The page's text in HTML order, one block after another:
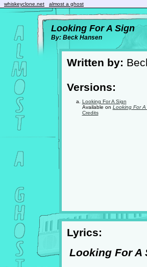
whiskeyclone.net almost a ghost
Looking For A Sign
By: Beck Hansen
Written by:
Versions:
Looking For A Sign
Available on Looking For A
Credits
Lyrics:
Looking For A